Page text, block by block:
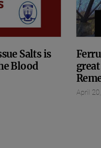
Salts is
Blood
April